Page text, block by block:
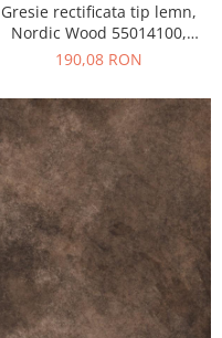
Gresie rectificata tip lemn,
Nordic Wood 55014100,
60x120 cm, maro, finisaj mat
190,08 RON